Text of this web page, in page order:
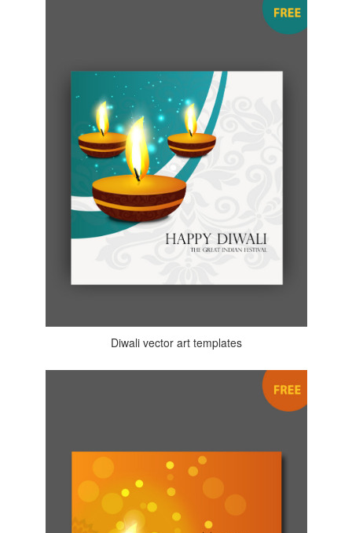
Diwali vector art templates